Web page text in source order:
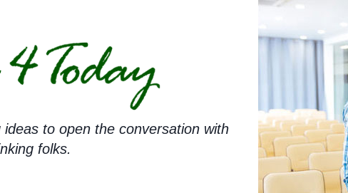
to open the conversation with
folks.